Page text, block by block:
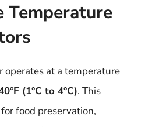
Temperature
at a temperature
(1°C to 4°C). This
food preservation,